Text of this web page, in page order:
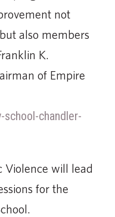
not
also members
K.
of Empire
Violence will lead
for the